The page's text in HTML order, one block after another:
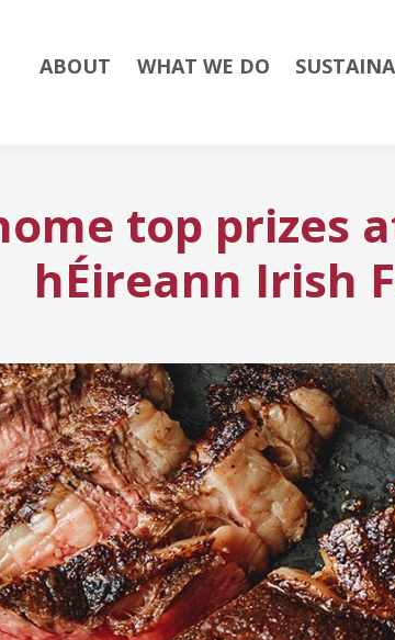
ABOUT WHAT WE DO
top prizes
hÉireann Irish